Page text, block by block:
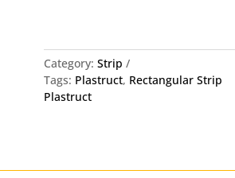
308
-
2mm
X
10
Category: Strip
Tags: Plastruct, Rectangular Strip
Plastruct